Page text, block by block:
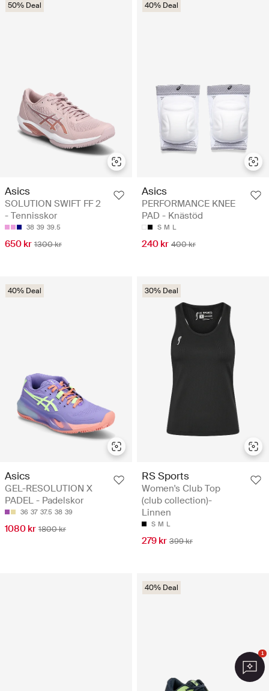
50% Deal
Asics
SOLUTION SWIFT FF 2
- Tennisskor
38 39 39.5
650 kr 1300 kr
40% Deal
Asics
PERFORMANCE KNEE
PAD - Knästöd
S M L
240 kr 400 kr
40% Deal
Asics
GEL-RESOLUTION X
PADEL - Padelskor
36 37 37.5 38 39
1080 kr 1800 kr
30% Deal
RS Sports
Women's Club Top
(club collection)-
Linnen
S M L
279 kr 399 kr
40% Deal
1